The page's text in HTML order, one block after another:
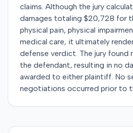
claims. Although the jury
damages totaling $20,728 for
physical pain, physical
medical care, it ultimately
defense verdict. The jury found
the defendant, resulting in no
awarded to either plaintiff. No
negotiations occurred prior to